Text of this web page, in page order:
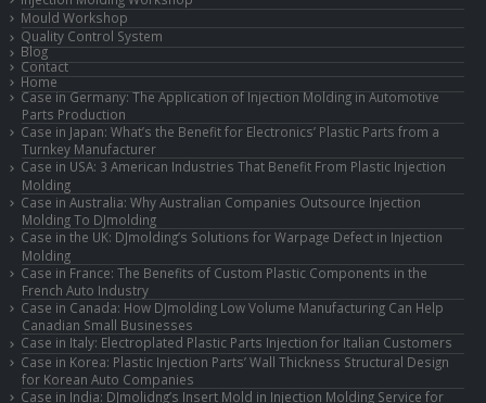
Mould Workshop
Quality Control System
Blog
Contact
Home
Case in Germany: The Application of Injection Molding in Automotive
Parts Production
Case in Japan: What’s the Benefit for Electronics’ Plastic Parts from a
Turnkey Manufacturer
Case in USA: 3 American Industries That Benefit From Plastic Injection
Molding
Case in Australia: Why Australian Companies Outsource Injection
Molding To DJmolding
Case in the UK: DJmolding’s Solutions for Warpage Defect in Injection
Molding
Case in France: The Benefits of Custom Plastic Components in the
French Auto Industry
Case in Canada: How DJmolding Low Volume Manufacturing Can Help
Canadian Small Businesses
Case in Italy: Electroplated Plastic Parts Injection for Italian Customers
Case in Korea: Plastic Injection Parts’ Wall Thickness Structural Design
for Korean Auto Companies
Case in India: DJmolidng’s Insert Mold in Injection Molding Service for